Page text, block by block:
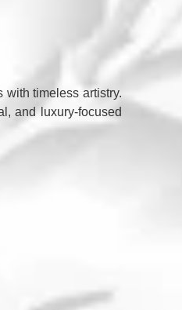
timeless artistry.
and luxury-focused